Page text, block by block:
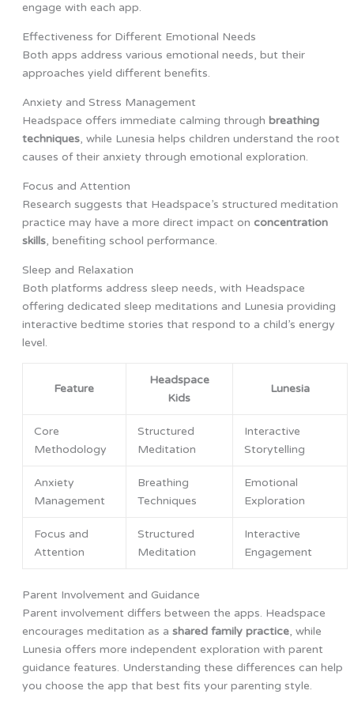
engage with each app.
Effectiveness for Different Emotional Needs
Both apps address various emotional needs, but their
approaches yield different benefits.
Anxiety and Stress Management
Headspace offers immediate calming through breathing
techniques, while Lunesia helps children understand the root
causes of their anxiety through emotional exploration.
Focus and Attention
Research suggests that Headspace’s structured meditation
practice may have a more direct impact on concentration
skills, benefiting school performance.
Sleep and Relaxation
Both platforms address sleep needs, with Headspace
offering dedicated sleep meditations and Lunesia providing
interactive bedtime stories that respond to a child’s energy
level.
Feature
Headspace
Kids
Lunesia
Core
Methodology
Structured
Meditation
Interactive
Storytelling
Anxiety
Management
Breathing
Techniques
Emotional
Exploration
Focus and
Attention
Structured
Meditation
Interactive
Engagement
Parent Involvement and Guidance
Parent involvement differs between the apps. Headspace
encourages meditation as a shared family practice, while
Lunesia offers more independent exploration with parent
guidance features. Understanding these differences can help
you choose the app that best fits your parenting style.